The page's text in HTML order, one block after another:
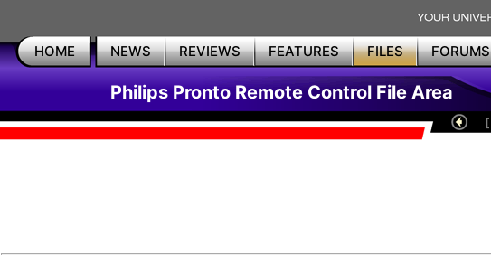
HOME NEWS REVIEWS FEATURES FILES FORUMS
Philips Pronto Remote Control File Area
[